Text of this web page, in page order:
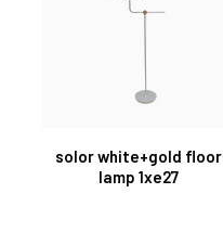
solor white+gold floor
lamp 1xe27